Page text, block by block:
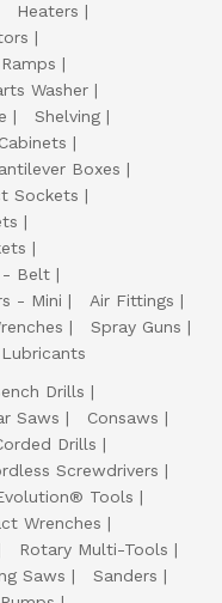
Heaters
Washer
Shelving
Cabinets
Boxes
Sockets
- Belt
- Mini
Air Fittings
Spray Guns
Lubricants
Drills
Saws
Consaws
Drills
Screwdrivers
Tools
Wrenches
Rotary Multi-Tools
Saws
Sanders